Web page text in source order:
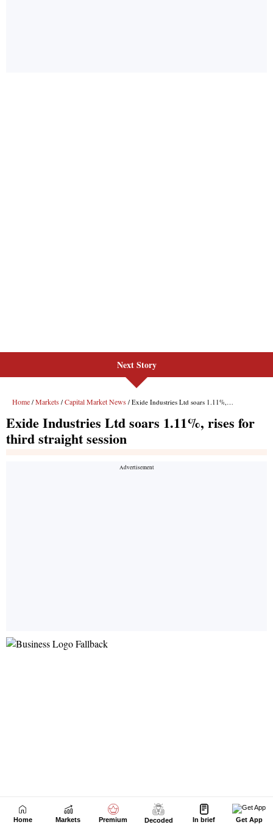
Next Story
Home Markets Premium Decoded In brief Get App